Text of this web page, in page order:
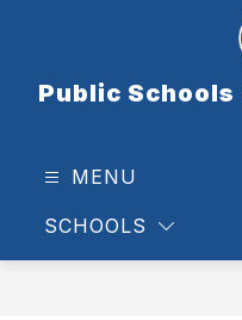
Public
MENU
SCHOOLS